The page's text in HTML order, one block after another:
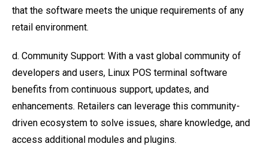
that the software meets the unique requirements of any
retail environment.
d. Community Support: With a vast global community of
developers and users, Linux POS terminal software
benefits from continuous support, updates, and
enhancements. Retailers can leverage this community-
driven ecosystem to solve issues, share knowledge, and
access additional modules and plugins.